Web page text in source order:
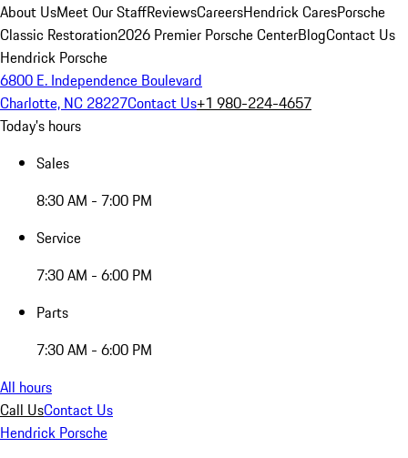
About UsMeet Our StaffReviewsCareersHendrick CaresPorsche
Classic Restoration2026 Premier Porsche CenterBlogContact Us
Hendrick Porsche
6800 E. Independence Boulevard
Charlotte, NC 28227Contact Us+1 980-224-4657
Today's hours
Sales
8:30 AM - 7:00 PM
Service
7:30 AM - 6:00 PM
Parts
7:30 AM - 6:00 PM
All hours
Call UsContact Us
Hendrick Porsche